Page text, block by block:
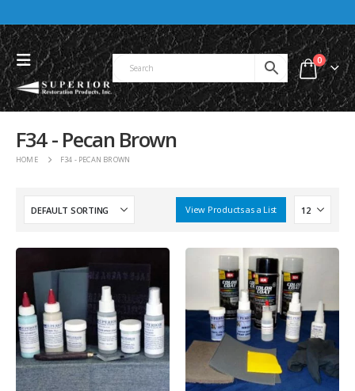
0
F34 - Pecan Brown
HOME F34 - PECAN BROWN
View Products as a List